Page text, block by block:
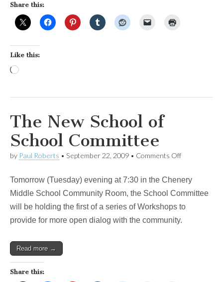
Share this:
Like this:
Loading…
The New School of
School Committee
by Paul Roberts • September 22, 2009 • Comments Offon
School
of
Committee
Tomorrow (Tuesday) evening at 7:30 in the Chenery
Middle School Community Room, the School Committee
will be holding the first of a series of Workshops to
provide for more open dialog with the community.
Read more →
Share this: